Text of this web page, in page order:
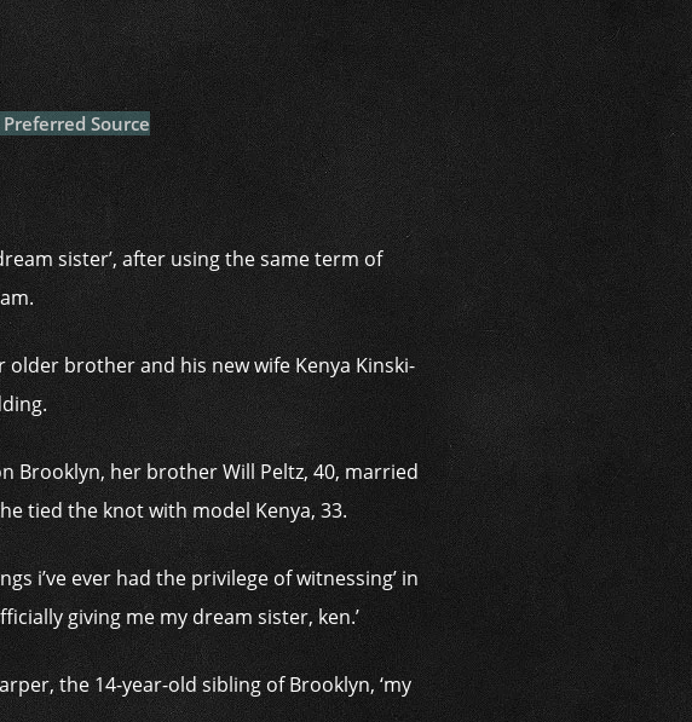
y
Li
n
k
Source
sister’, after using the same term of
brother and his new wife Kenya Kinski-
Brooklyn, her brother Will Peltz, 40, married
tied the knot with model Kenya, 33.
i’ve ever had the privilege of witnessing’ in
giving me my dream sister, ken.’
the 14-year-old sibling of Brooklyn, ‘my